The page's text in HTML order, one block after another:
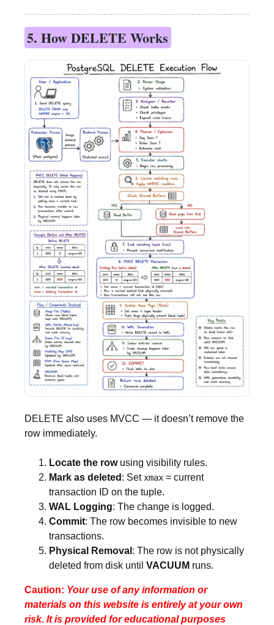
5. How DELETE Works
DELETE also uses MVCC — it doesn’t remove the
row immediately.
Locate the rowusing visibility rules.
Mark as deleted : Set xmax = current
transaction ID on the tuple.
WAL Logging: The change is logged.
Commit: The row becomes invisible to new
transactions.
Physical Removal : The row is not physically
deleted from disk until VACUUM runs.
Caution: Your use of any information or
materials on this website is entirely at your own
risk. It is provided for educational purposes